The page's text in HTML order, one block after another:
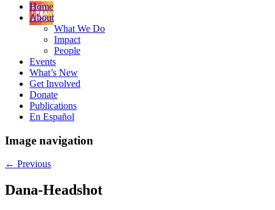
Home
About
What We Do
Impact
People
Events
What’s New
Get Involved
Donate
Publications
En Español
Image navigation
← Previous
Dana-Headshot